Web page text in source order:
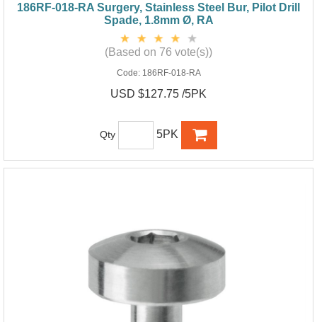
186RF-018-RA Surgery, Stainless Steel Bur, Pilot Drill
Spade, 1.8mm Ø, RA
(Based on 76 vote(s))
Code: 186RF-018-RA
USD $127.75 /5PK
Qty 5PK